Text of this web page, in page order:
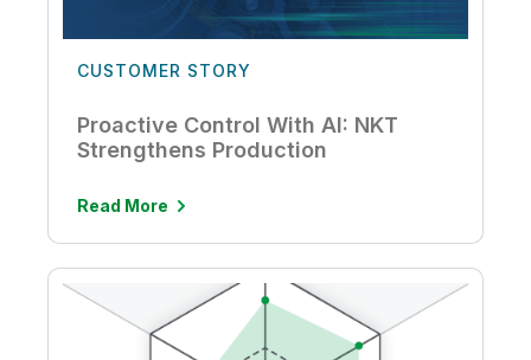
CUSTOMER STORY
Proactive Control With AI: NKT
Strengthens Production
Read More